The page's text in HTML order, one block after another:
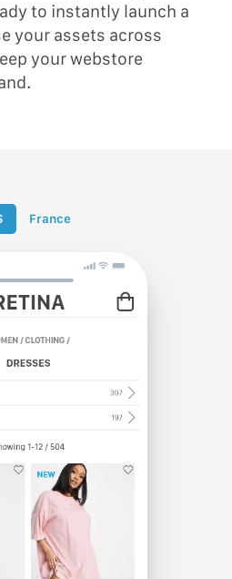
to instantly launch a
your assets across
your webstore
France